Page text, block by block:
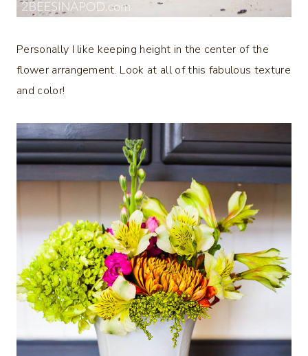
Personally I like keeping height in the center of the
flower arrangement. Look at all of this fabulous texture
and color!